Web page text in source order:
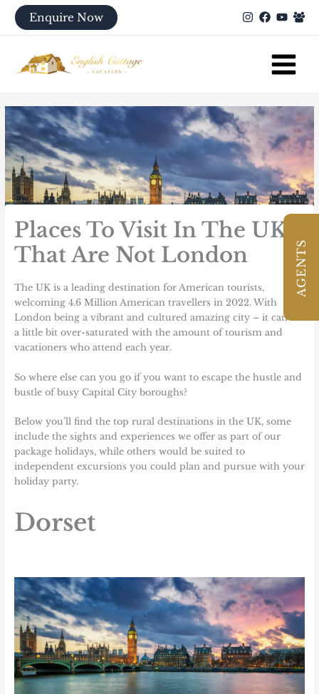
AGENTS
Skip
Enquire Now
Places To Visit In The UK
That Are Not London
The UK is a leading destination for American tourists,
welcoming 4.6 MillionAmerican travellers in 2022. With
London being a vibrant and cultured amazing city – it can be
a little bit over-saturated with the amount of tourism and
vacationers who attend each year.
So where else can you go if you want to escape the hustle and
bustle of busy Capital City boroughs?
Below you’ll find the top rural destinations in the UK, some
include the sights and experiences we offer as part of our
package holidays, while others would be suited to
independent excursions you could plan and pursue with your
holiday party.
Dorset